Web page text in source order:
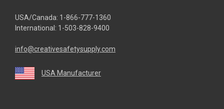
USA/Canada: 1-866-777-1360
International: 1-503-828-9400
info@creativesafetysupply.com
USA Manufacturer